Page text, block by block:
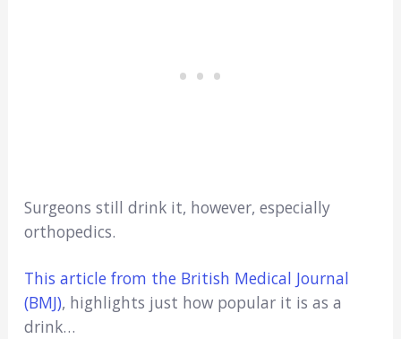
Surgeons still drink it, however, especially
orthopedics.
This article from the British Medical Journal
(BMJ), highlights just how popular it is as a
drink…